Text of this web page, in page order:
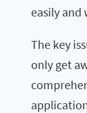
easily and
The key
only get